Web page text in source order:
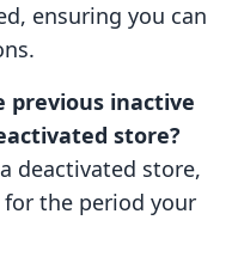
ensuring you can
previous inactive
store?
deactivated store,
the period your